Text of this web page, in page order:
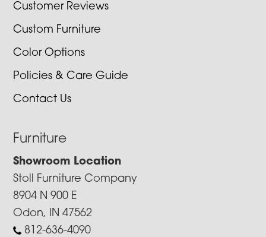
Customer Reviews
Custom Furniture
Color Options
Policies & Care Guide
Contact Us
Furniture
Showroom Location
Stoll Furniture Company
8904 N 900 E
Odon, IN 47562
812-636-4090